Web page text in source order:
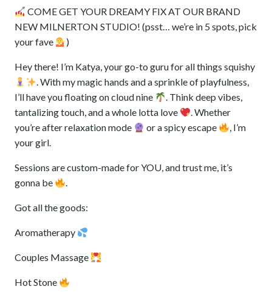
based on
customer
ratings
COME GET YOUR DREAMY FIX AT OUR BRAND
NEW MILNERTON STUDIO! (psst… we’re in 5 spots, pick
your fave
️)
‎Hey there! I’m Katya, your go-to guru for all things squishy
. With my magic hands and a sprinkle of playfulness,
I’ll have you floating on cloud nine
. Think deep vibes,
tantalizing touch, and a whole lotta love
. Whether
you’re after relaxation mode
or a spicy escape
, I’m
your girl.
‎Sessions are custom-made for YOU, and trust me, it’s
gonna be
.
‎Got all the goods:
‎Aromatherapy
‎Couples Massage
‎Hot Stone